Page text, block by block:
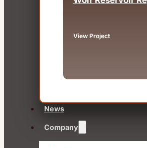
View Project
News
Company